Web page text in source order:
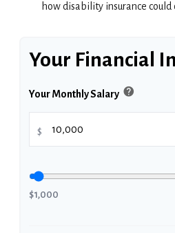
how disability insurance
Your Financial
Your Monthly Salary help
$
$1,000